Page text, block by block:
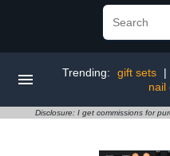
Trending: gift sets |
nail
Disclosure: I get commissions for